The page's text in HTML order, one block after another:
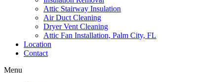
Attic Stairway Insulation
Air Duct Cleaning
Dryer Vent Cleaning
Attic Fan Installation, Palm City, FL
Location
Contact
Menu